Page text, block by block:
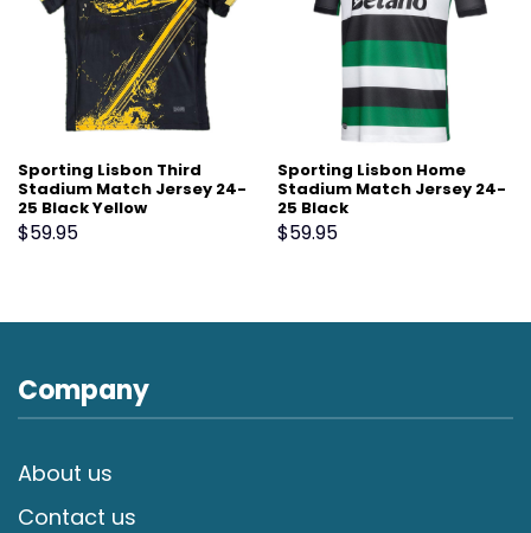
Sporting Lisbon Third
Stadium Match Jersey 24-
25 Black Yellow
$59.95
Sporting Lisbon Home
Stadium Match Jersey 24-
25 Black
$59.95
Company
About us
Contact us